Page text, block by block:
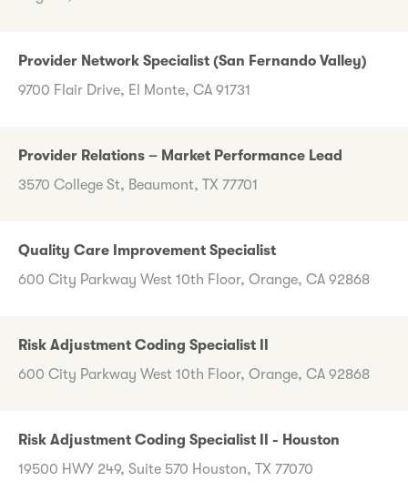
Provider Network Specialist (San Fernando Valley)
9700 Flair Drive, El Monte, CA 91731
Provider Relations – Market Performance Lead
3570 College St, Beaumont, TX 77701
Quality Care Improvement Specialist
600 City Parkway West 10th Floor, Orange, CA 92868
Risk Adjustment Coding Specialist II
600 City Parkway West 10th Floor, Orange, CA 92868
Risk Adjustment Coding Specialist II - Houston
19500 HWY 249, Suite 570 Houston, TX 77070